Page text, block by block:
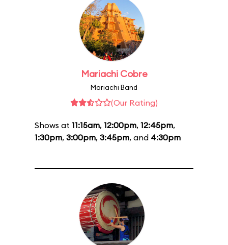
Mariachi Cobre
Mariachi Band
(Our Rating)
Shows at 11:15am, 12:00pm, 12:45pm,
1:30pm, 3:00pm, 3:45pm, and 4:30pm